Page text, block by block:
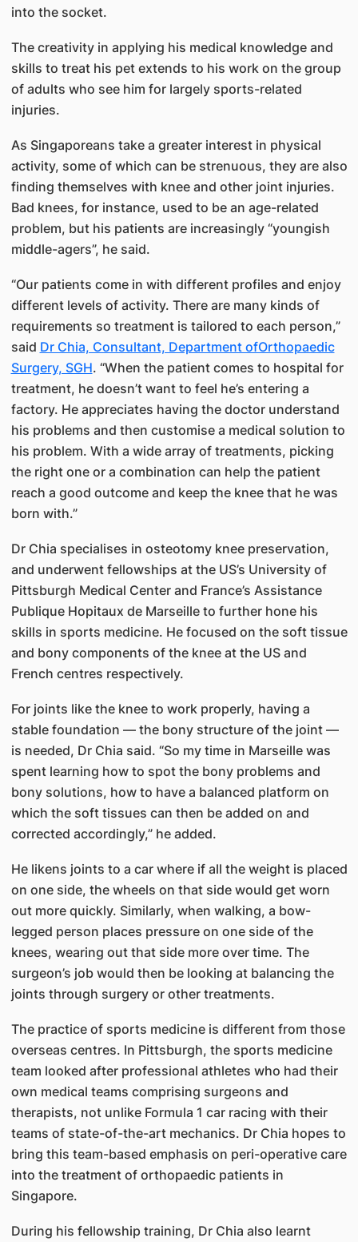
into the socket.
The creativity in applying his medical knowledge and
skills to treat his pet extends to his work on the group
of adults who see him for largely sports-related
injuries.
As Singaporeans take a greater interest in physical
activity, some of which can be strenuous, they are also
finding themselves with knee and other joint injuries.
Bad knees, for instance, used to be an age-related
problem, but his patients are increasingly “youngish
middle-agers”, he said.
“Our patients come in with different profiles and enjoy
different levels of activity. There are many kinds of
requirements so treatment is tailored to each person,”
said Dr Chia, Consultant, Department ofOrthopaedic
Surgery, SGH. “When the patient comes to hospital for
treatment, he doesn’t want to feel he’s entering a
factory. He appreciates having the doctor understand
his problems and then customise a medical solution to
his problem. With a wide array of treatments, picking
the right one or a combination can help the patient
reach a good outcome and keep the knee that he was
born with.”
Dr Chia specialises in osteotomy knee preservation,
and underwent fellowships at the US’s University of
Pittsburgh Medical Center and France’s Assistance
Publique Hopitaux de Marseille to further hone his
skills in sports medicine. He focused on the soft tissue
and bony components of the knee at the US and
French centres respectively.
For joints like the knee to work properly, having a
stable foundation — the bony structure of the joint —
is needed, Dr Chia said. “So my time in Marseille was
spent learning how to spot the bony problems and
bony solutions, how to have a balanced platform on
which the soft tissues can then be added on and
corrected accordingly,” he added.
He likens joints to a car where if all the weight is placed
on one side, the wheels on that side would get worn
out more quickly. Similarly, when walking, a bow-
legged person places pressure on one side of the
knees, wearing out that side more over time. The
surgeon’s job would then be looking at balancing the
joints through surgery or other treatments.
The practice of sports medicine is different from those
overseas centres. In Pittsburgh, the sports medicine
team looked after professional athletes who had their
own medical teams comprising surgeons and
therapists, not unlike Formula 1 car racing with their
teams of state-of-the-art mechanics. Dr Chia hopes to
bring this team-based emphasis on peri-operative care
into the treatment of orthopaedic patients in
Singapore.
During his fellowship training, Dr Chia also learnt